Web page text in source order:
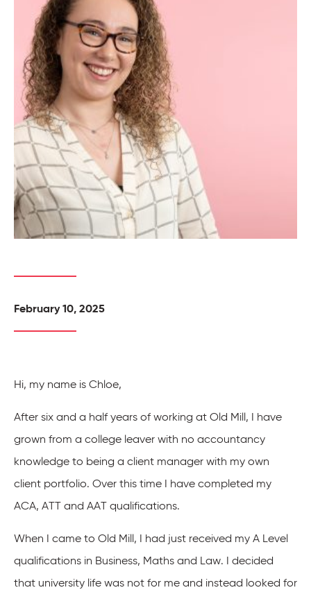
February 10, 2025
Hi, my name is Chloe,
After six and a half years of working at Old Mill, I have
grown from a college leaver with no accountancy
knowledge to being a client manager with my own
client portfolio. Over this time I have completed my
ACA, ATT and AAT qualifications.
When I came to Old Mill, I had just received my A Level
qualifications in Business, Maths and Law. I decided
that university life was not for me and instead looked for